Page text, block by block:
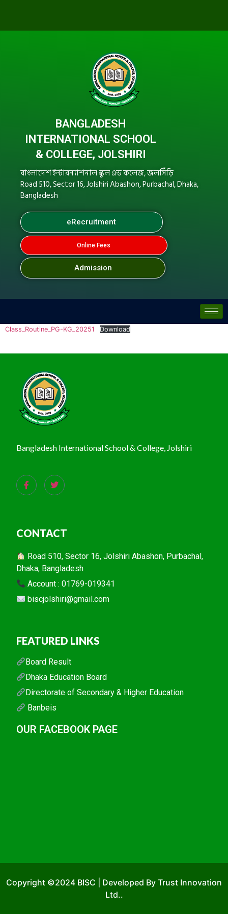
BANGLADESH
INTERNATIONAL SCHOOL
& COLLEGE, JOLSHIRI
বাংলাদেশ ইন্টারন্যাশনাল স্কুল এন্ড কলেজ, জলসিঁড়ি
Road 510, Sector 16, Jolshiri Abashon, Purbachal, Dhaka,
Bangladesh
eRecruitment
Online Fees
Admission
Class_Routine_PG-KG_20251 Download
Bangladesh International School & College, Jolshiri
CONTACT
Road 510, Sector 16, Jolshiri Abashon, Purbachal,
Dhaka, Bangladesh
Account : 01769-019341
biscjolshiri@gmail.com
FEATURED LINKS
Board Result
Dhaka Education Board
Directorate of Secondary & Higher Education
Banbeis
OUR FACEBOOK PAGE
Copyright ©2024 BISC | Developed By Trust Innovation
Ltd..